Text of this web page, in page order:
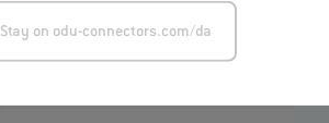
Stay on odu-connectors.com/da